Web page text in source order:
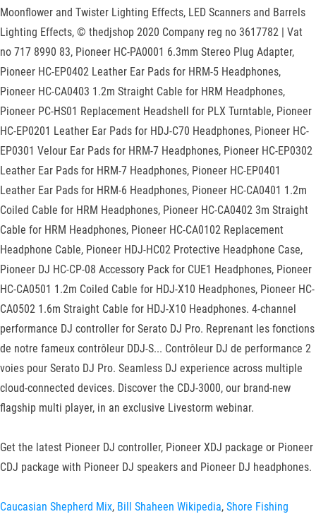
Moonflower and Twister Lighting Effects, LED Scanners and Barrels
Lighting Effects, © thedjshop 2020 Company reg no 3617782 | Vat
no 717 8990 83, Pioneer HC-PA0001 6.3mm Stereo Plug Adapter,
Pioneer HC-EP0402 Leather Ear Pads for HRM-5 Headphones,
Pioneer HC-CA0403 1.2m Straight Cable for HRM Headphones,
Pioneer PC-HS01 Replacement Headshell for PLX Turntable, Pioneer
HC-EP0201 Leather Ear Pads for HDJ-C70 Headphones, Pioneer HC-
EP0301 Velour Ear Pads for HRM-7 Headphones, Pioneer HC-EP0302
Leather Ear Pads for HRM-7 Headphones, Pioneer HC-EP0401
Leather Ear Pads for HRM-6 Headphones, Pioneer HC-CA0401 1.2m
Coiled Cable for HRM Headphones, Pioneer HC-CA0402 3m Straight
Cable for HRM Headphones, Pioneer HC-CA0102 Replacement
Headphone Cable, Pioneer HDJ-HC02 Protective Headphone Case,
Pioneer DJ HC-CP-08 Accessory Pack for CUE1 Headphones, Pioneer
HC-CA0501 1.2m Coiled Cable for HDJ-X10 Headphones, Pioneer HC-
CA0502 1.6m Straight Cable for HDJ-X10 Headphones. 4-channel
performance DJ controller for Serato DJ Pro. Reprenant les fonctions
de notre fameux contrôleur DDJ-S... Contrôleur DJ de performance 2
voies pour Serato DJ Pro. Seamless DJ experience across multiple
cloud-connected devices. Discover the CDJ-3000, our brand-new
flagship multi player, in an exclusive Livestorm webinar.
Get the latest Pioneer DJ controller, Pioneer XDJ package or Pioneer
CDJ package with Pioneer DJ speakers and Pioneer DJ headphones.
Caucasian Shepherd Mix, Bill Shaheen Wikipedia, Shore Fishing